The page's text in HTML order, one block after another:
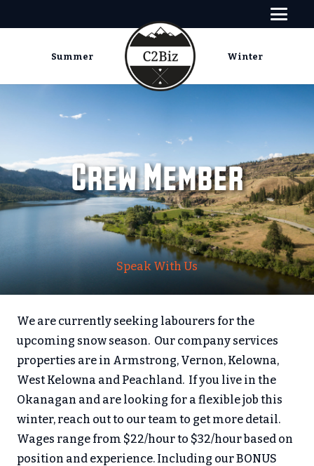
Summer Winter
Crew Member
Speak With Us
We are currently seeking labourers for the
upcoming snow season. Our company services
properties are in Armstrong, Vernon, Kelowna,
West Kelowna and Peachland. If you live in the
Okanagan and are looking for a flexible job this
winter, reach out to our team to get more detail.
Wages range from $22/hour to $32/hour based on
position and experience. Including our BONUS